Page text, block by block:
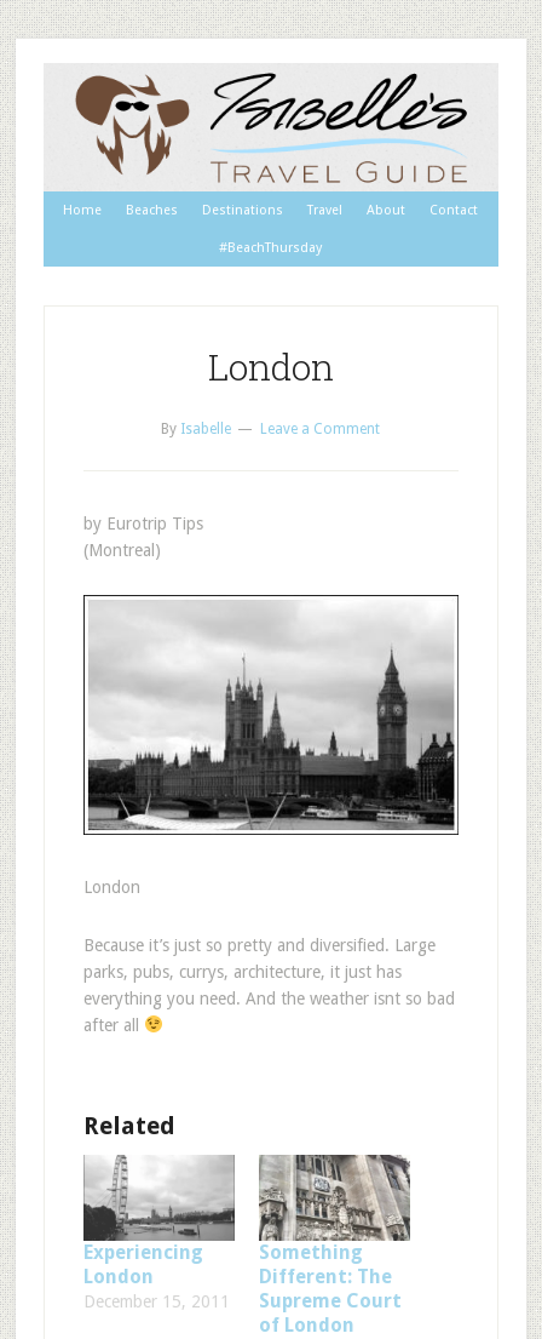
Home Beaches Destinations Travel About Contact
#BeachThursday
London
By Isabelle Leave a Comment
by Eurotrip Tips
(Montreal)
London
Because it’s just so pretty and diversified. Large
parks, pubs, currys, architecture, it just has
everything you need. And the weather isnt so bad
after all
Related
Experiencing
London
December 15, 2011
Something
Different: The
Supreme Court
of London